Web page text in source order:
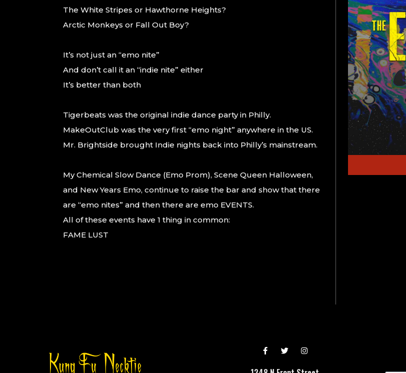
The White Stripes or Hawthorne Heights?
Arctic Monkeys or Fall Out Boy?
It’s not just an “emo nite”
And don’t call it an “indie nite” either
It’s better than both
Tigerbeats was the original indie dance party in Philly.
MakeOutClub was the very first “emo night” anywhere in the US.
Mr. Brightside brought Indie nights back into Philly’s mainstream.
My Chemical Slow Dance (Emo Prom), Scene Queen Halloween,
and New Years Emo, continue to raise the bar and show that there
are “emo nites” and then there are emo EVENTS.
All of these events have 1 thing in common:
FAME LUST